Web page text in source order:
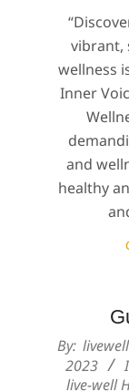
vibrant,
wellness
Inner
and
healthy
2023-
07-
By:
2023
live-well